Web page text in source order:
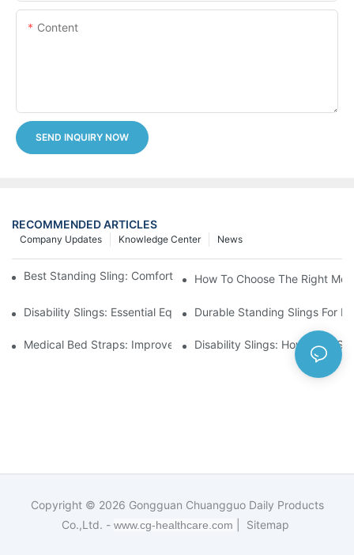
Content
SEND INQUIRY NOW
RECOMMENDED ARTICLES
News
Knowledge Center
Company Updates
Best Standing Sling: Comfort And Support For Easy Transfers
How To Choose The Right
Disability Slings: Essential Equipment For Safe Lifting And
Durable Standing Slings For
Medical Bed Straps: Improve Patient Safety And Comfort
Disability Slings: How They
Copyright © 2026 Gongguan Chuangguo Daily Products
Co.,Ltd. - www.cg-healthcare.com Sitemap